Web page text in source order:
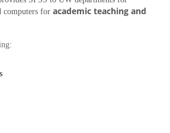
computers for academic teaching and